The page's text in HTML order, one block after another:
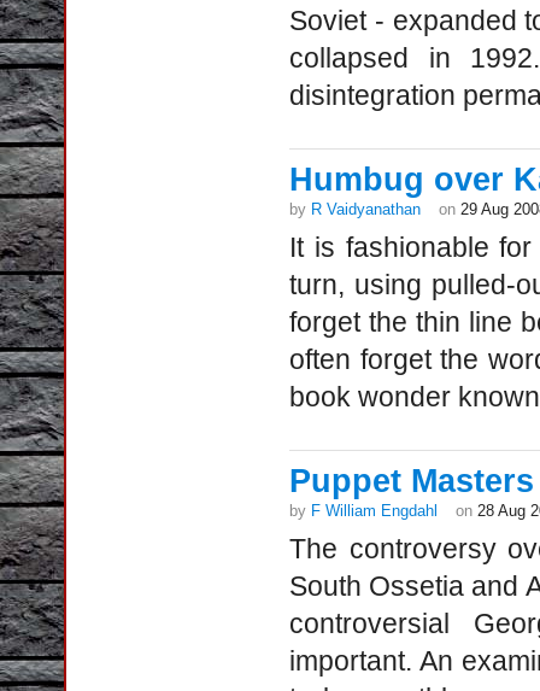
Soviet - expanded
collapsed in
disintegration
Humbug over
by R Vaidyanathan on 29 Aug
It is fashionable
turn, using pulled-
forget the thin line
often forget the
book wonder
Puppet
by F William Engdahl on 28 Aug
The controversy
South Ossetia and
controversial
important. An